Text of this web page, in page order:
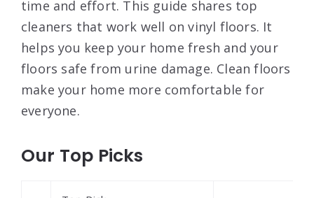
time and effort. This guide shares top
cleaners that work well on vinyl floors. It
helps you keep your home fresh and your
floors safe from urine damage. Clean floors
make your home more comfortable for
everyone.
Our Top Picks